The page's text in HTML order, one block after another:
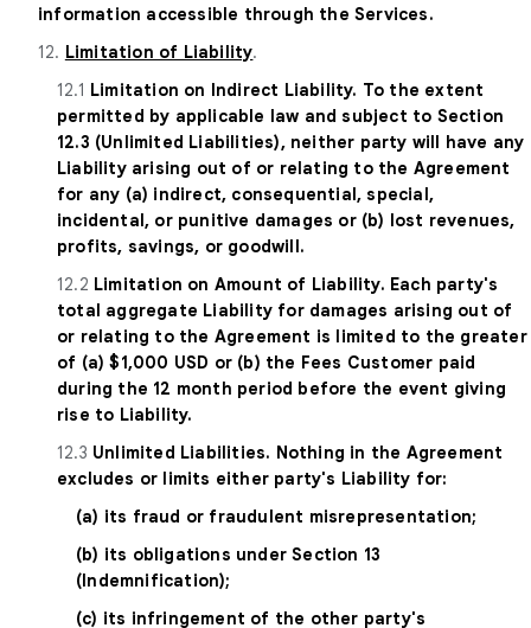
information accessible through the Services.
12. Limitation of Liability.
12.1 Limitation on Indirect Liability. To the extent
permitted by applicable law and subject to Section
12.3 (Unlimited Liabilities), neither party will have any
Liability arising out of or relating to the Agreement
for any (a) indirect, consequential, special,
incidental, or punitive damages or (b) lost revenues,
profits, savings, or goodwill.
12.2 Limitation on Amount of Liability. Each party's
total aggregate Liability for damages arising out of
or relating to the Agreement is limited to the greater
of (a) $1,000 USD or (b) the Fees Customer paid
during the 12 month period before the event giving
rise to Liability.
12.3 Unlimited Liabilities. Nothing in the Agreement
excludes or limits either party's Liability for:
(a) its fraud or fraudulent misrepresentation;
(b) its obligations under Section 13
(Indemnification);
(c) its infringement of the other party's